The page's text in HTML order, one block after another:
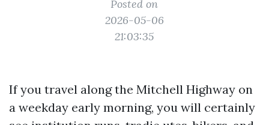
Posted on
2026-05-06
21:03:35
If you travel along the Mitchell Highway on
a weekday early morning, you will certainly